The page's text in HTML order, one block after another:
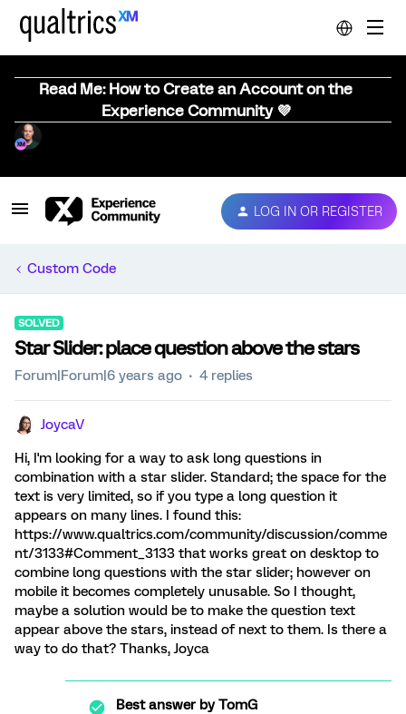
Read Me: How to Create an Account on the
Experience Community 💜
LOG IN OR REGISTER
Custom Code
SOLVED
Star Slider: place question above the stars
Forum|Forum|6 years ago 4 replies
JoycaV
Hi, I'm looking for a way to ask long questions in
combination with a star slider. Standard; the space for the
text is very limited, so if you type a long question it
appears on many lines. I found this:
https://www.qualtrics.com/community/discussion/comme
nt/3133#Comment_3133 that works great on desktop to
combine long questions with the star slider; however on
mobile it becomes completely unusable. So I thought,
maybe a solution would be to make the question text
appear above the stars, instead of next to them. Is there a
way to do that? Thanks, Joyca
Best answer byTomG